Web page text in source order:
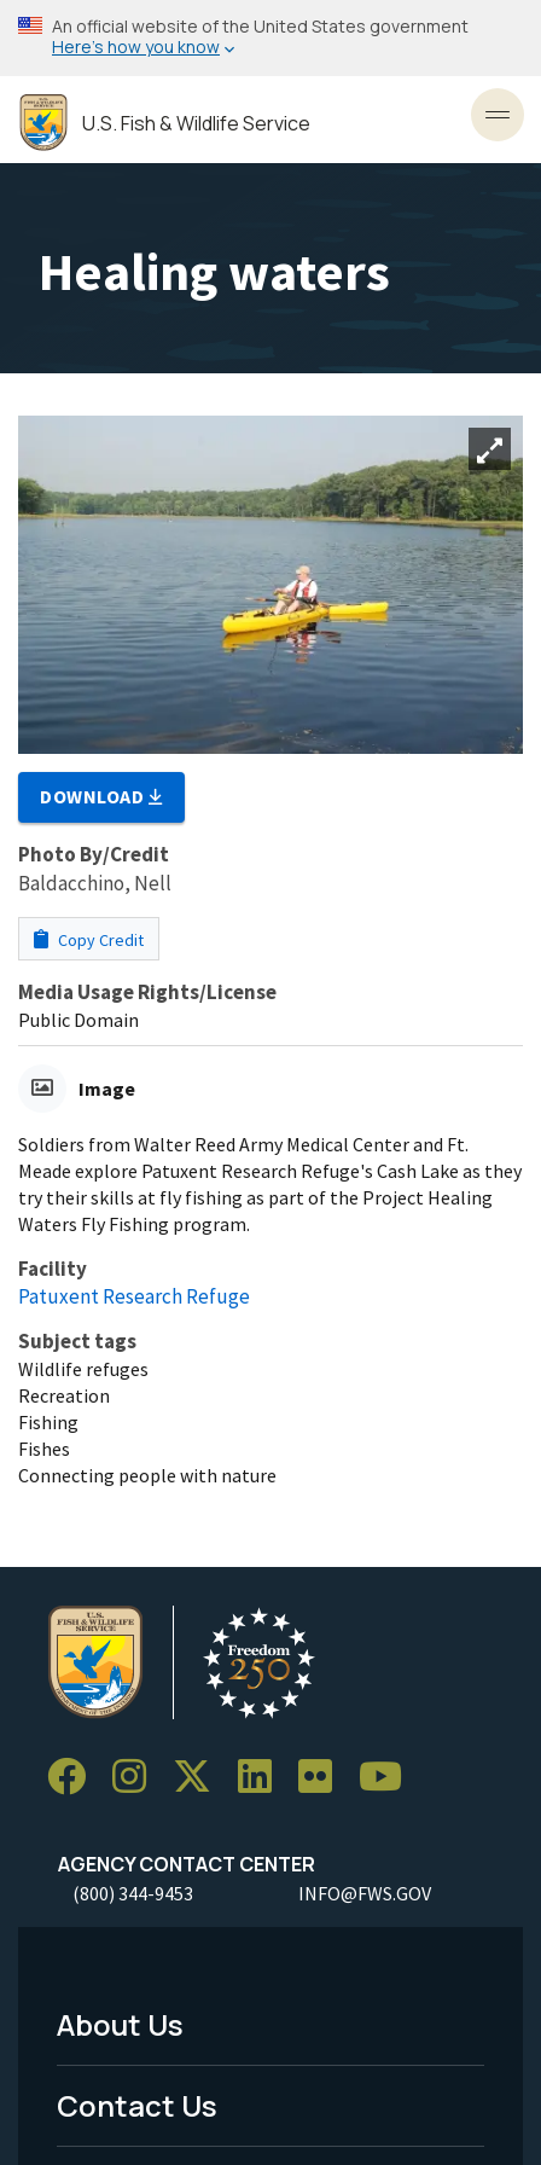
Skip
to
content
An official website of the United States government
Here’s how you know
U.S. Fish & Wildlife Service
Healing waters
DOWNLOAD
Photo By/Credit
Baldacchino, Nell
Copy Credit
Media Usage Rights/License
Public Domain
Image
Soldiers from Walter Reed Army Medical Center and Ft.
Meade explore Patuxent Research Refuge's Cash Lake as they
try their skills at fly fishing as part of the Project Healing
Waters Fly Fishing program.
Facility
Patuxent Research Refuge
Subject tags
Wildlife refuges
Recreation
Fishing
Fishes
Connecting people with nature
AGENCY CONTACT CENTER
(800) 344-9453 INFO@FWS.GOV
Footer
Menu
-
About Us
Contact Us